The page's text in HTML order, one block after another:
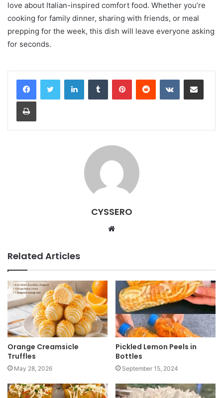
love about Italian-inspired comfort food. Whether you’re
cooking for family dinner, sharing with friends, or meal
prepping for the week, this dish will leave everyone asking
for seconds.
CYSSERO
e
Related Articles
Orange Creamsicle
Truffles
May 28, 2026
Pickled Lemon Peels in
Bottles
September 15, 2024